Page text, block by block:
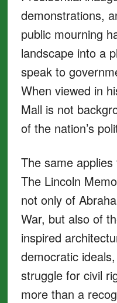
demonstrations,
public mourning
landscape into a
speak to
When viewed in
Mall is not
of the nation’s
The same
The Lincoln
not only of
War, but also of
inspired
democratic
struggle for civil
more than a